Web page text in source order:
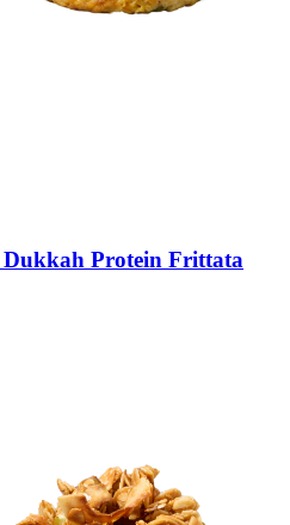
Dukkah Protein Frittata